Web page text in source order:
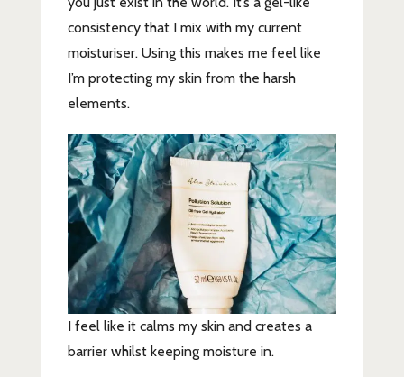
consistency that I mix with my current
moisturiser. Using this makes me feel like
I’m protecting my skin from the harsh
elements.
I feel like it calms my skin and creates a
barrier whilst keeping moisture in.